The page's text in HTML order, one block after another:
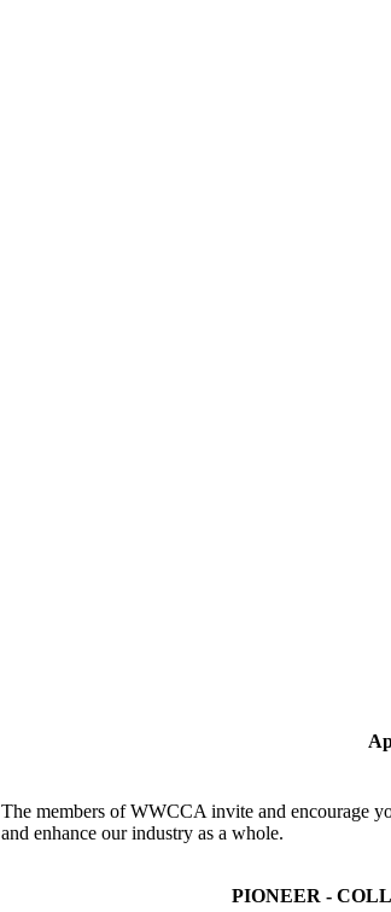
The members of WWCCA invite and encourage
and enhance our industry as a whole.
PIONEER -